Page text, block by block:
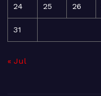
24 25 26
31
« Jul